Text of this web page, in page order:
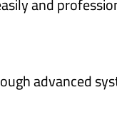
advanced